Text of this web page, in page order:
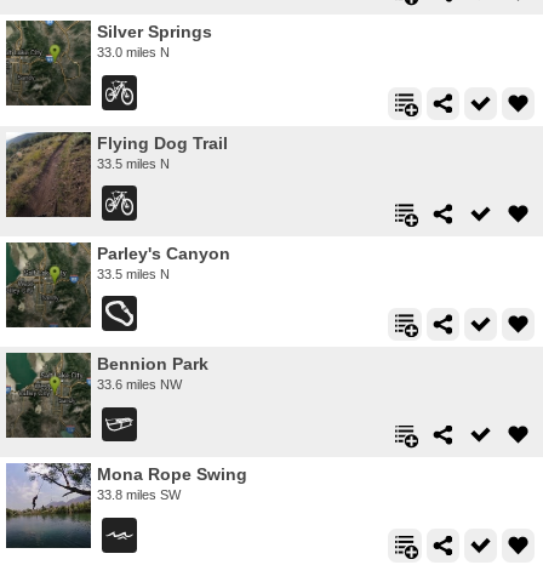
Silver Springs
33.0 miles N
Flying Dog Trail
33.5 miles N
Parley's Canyon
33.5 miles N
Bennion Park
33.6 miles NW
Mona Rope Swing
33.8 miles SW